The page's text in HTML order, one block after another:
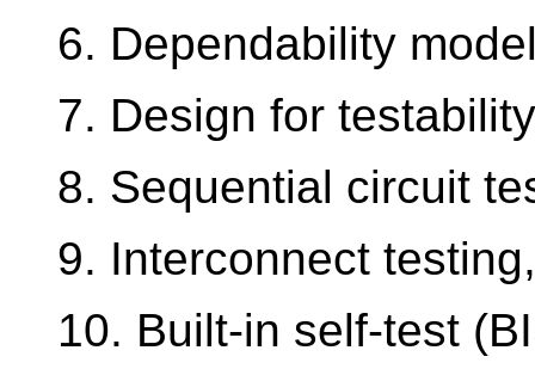
6. Dependability
7. Design for testability
8. Sequential circuit
9. Interconnect
10. Built-in self-test